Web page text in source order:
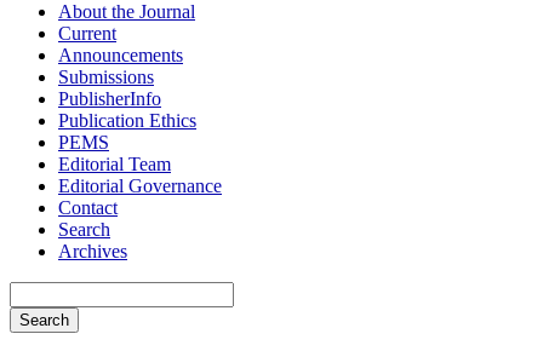
About the Journal
Current
Announcements
Submissions
PublisherInfo
Publication Ethics
PEMS
Editorial Team
Editorial Governance
Contact
Search
Archives
Search